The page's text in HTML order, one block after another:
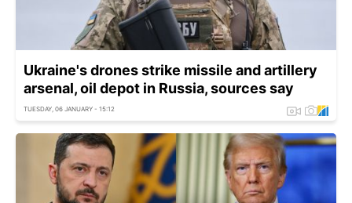
Ukraine's drones strike missile and artillery
arsenal, oil depot in Russia, sources say
TUESDAY, 06 JANUARY - 15:12